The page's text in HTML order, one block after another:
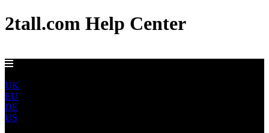
2tall.com Help Center
UK
EU
DE
US